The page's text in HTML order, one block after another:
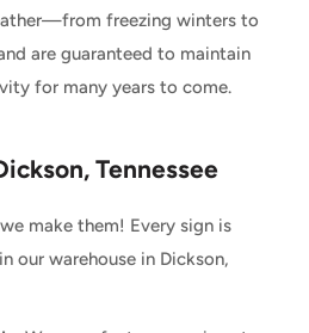
freezing winters to
are guaranteed to maintain
for many years to come.
Tennessee
make them! Every sign is
our warehouse in Dickson,